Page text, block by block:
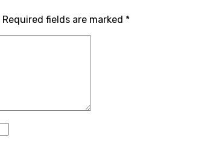
Required fields are marked *